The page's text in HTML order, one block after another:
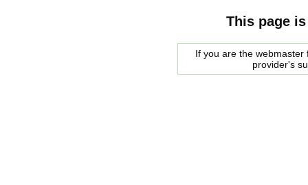
This page
If you are the
provider's